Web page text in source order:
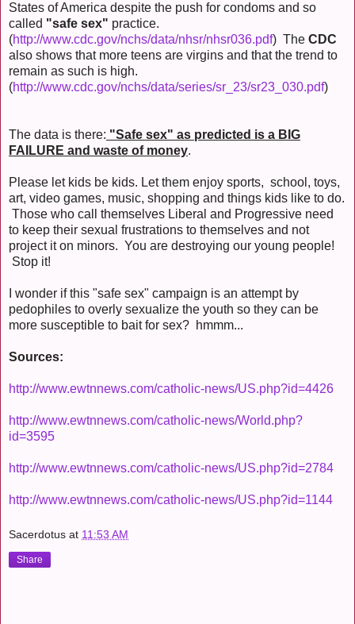
States of America despite the push for condoms and so
called "safe sex" practice.
(http://www.cdc.gov/nchs/data/nhsr/nhsr036.pdf) The CDC
also shows that more teens are virgins and that the trend to
remain as such is high.
(http://www.cdc.gov/nchs/data/series/sr_23/sr23_030.pdf)
The data is there: "Safe sex" as predicted is a BIG
FAILURE and waste of money.
Please let kids be kids. Let them enjoy sports, school, toys,
art, video games, music, shopping and things kids like to do.
Those who call themselves Liberal and Progressive need
to keep their sexual frustrations to themselves and not
project it on minors. You are destroying our young people!
Stop it!
I wonder if this "safe sex" campaign is an attempt by
pedophiles to overly sexualize the youth so they can be
more susceptible to bait for sex? hmmm...
Sources:
http://www.ewtnnews.com/catholic-news/US.php?id=4426
http://www.ewtnnews.com/catholic-news/World.php?
id=3595
http://www.ewtnnews.com/catholic-news/US.php?id=2784
http://www.ewtnnews.com/catholic-news/US.php?id=1144
Sacerdotus at 11:53 AM
Share